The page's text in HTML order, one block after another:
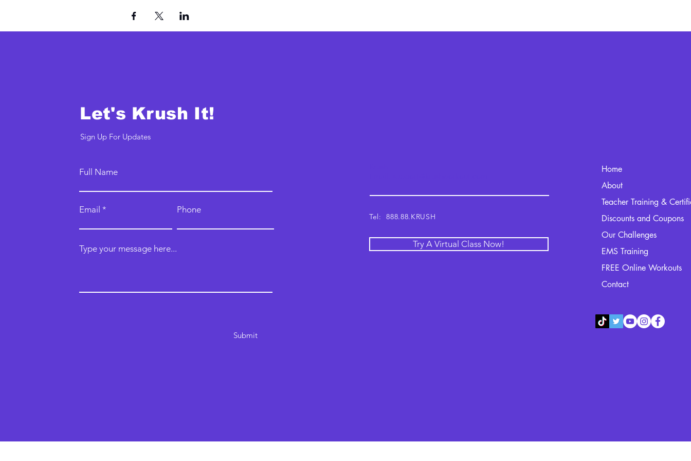
Let's Krush It!
Sign Up For Updates
Full Name
Email Phone
Type your message here...
Submit
Tel: 888.88.KRUSH
Try A Virtual Class Now!
Home
About
Teacher Training &
Discounts and Coupons
Our Challenges
EMS Training
FREE Online Workouts
Contact